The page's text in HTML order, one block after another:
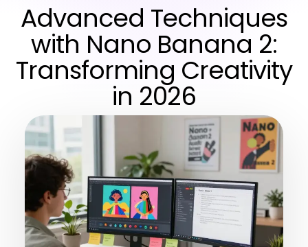
Advanced Techniques
with Nano Banana 2:
Transforming Creativity
in 2026